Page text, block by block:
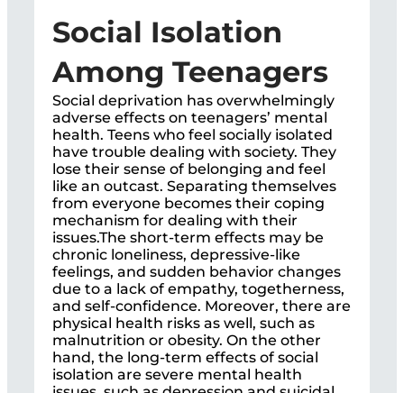
Social Isolation
Among Teenagers
Social deprivation has overwhelmingly
adverse effects on teenagers’ mental
health. Teens who feel socially isolated
have trouble dealing with society. They
lose their sense of belonging and feel
like an outcast. Separating themselves
from everyone becomes their coping
mechanism for dealing with their
issues.The short-term effects may be
chronic loneliness, depressive-like
feelings, and sudden behavior changes
due to a lack of empathy, togetherness,
and self-confidence. Moreover, there are
physical health risks as well, such as
malnutrition or obesity. On the other
hand, the long-term effects of social
isolation are severe mental health